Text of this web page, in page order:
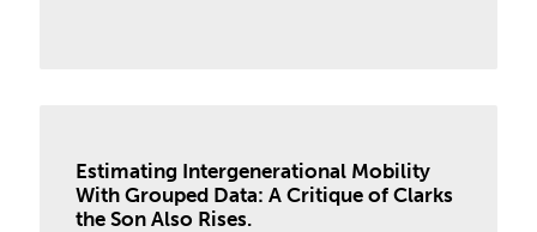
Estimating Intergenerational Mobility
With Grouped Data: A Critique of Clarks
the Son Also Rises.